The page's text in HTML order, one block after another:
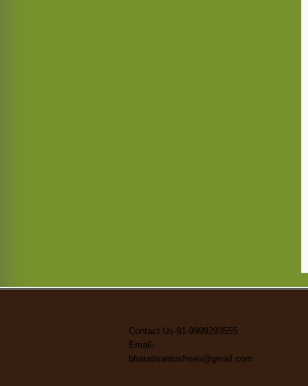
Contact Us-91-9999293555
Email-
bharatisantoshseo@gmail.com